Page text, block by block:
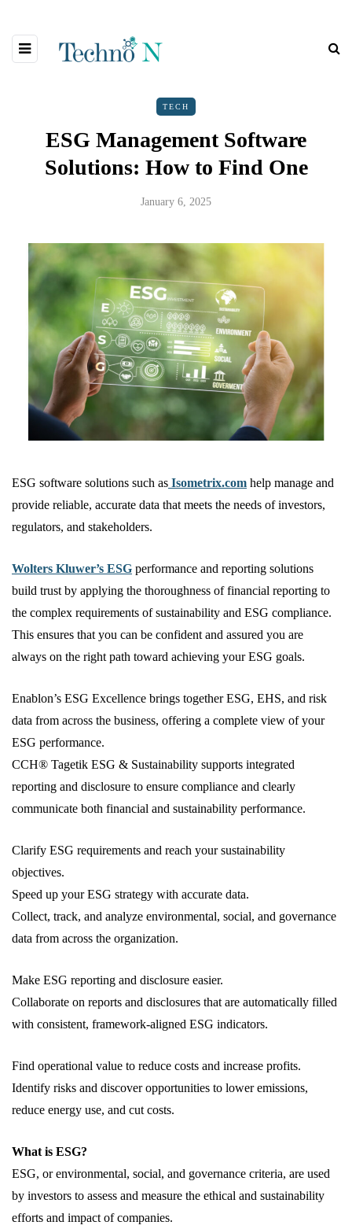
TECH
ESG Management Software
Solutions: How to Find One
January 6, 2025
ESG software solutions such as Isometrix.com help manage and
provide reliable, accurate data that meets the needs of investors,
regulators, and stakeholders.
Wolters Kluwer’s ESG performance and reporting solutions
build trust by applying the thoroughness of financial reporting to
the complex requirements of sustainability and ESG compliance.
This ensures that you can be confident and assured you are
always on the right path toward achieving your ESG goals.
Enablon’s ESG Excellence brings together ESG, EHS, and risk
data from across the business, offering a complete view of your
ESG performance.
CCH® Tagetik ESG & Sustainability supports integrated
reporting and disclosure to ensure compliance and clearly
communicate both financial and sustainability performance.
Clarify ESG requirements and reach your sustainability
objectives.
Speed up your ESG strategy with accurate data.
Collect, track, and analyze environmental, social, and governance
data from across the organization.
Make ESG reporting and disclosure easier.
Collaborate on reports and disclosures that are automatically filled
with consistent, framework-aligned ESG indicators.
Find operational value to reduce costs and increase profits.
Identify risks and discover opportunities to lower emissions,
reduce energy use, and cut costs.
What is ESG?
ESG, or environmental, social, and governance criteria, are used
by investors to assess and measure the ethical and sustainability
efforts and impact of companies.